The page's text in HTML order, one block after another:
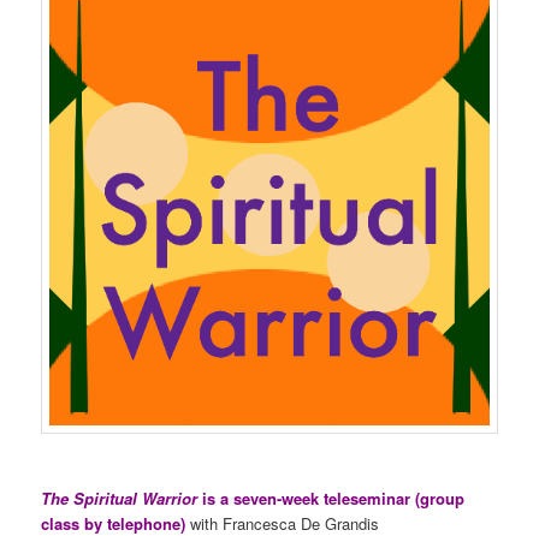
The Spiritual Warrioris a seven-week teleseminar (group
class by telephone) with Francesca De Grandis